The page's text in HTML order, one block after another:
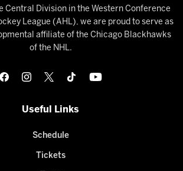
Central Division in the Western Conference
League (AHL), we are proud to serve as
affiliate of the Chicago Blackhawks
of the NHL.
Useful Links
Schedule
Tickets